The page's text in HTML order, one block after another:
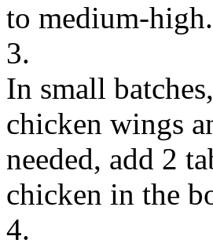
to medium-high.
3.
In small
chicken wings
needed, add 2
chicken in the
4.